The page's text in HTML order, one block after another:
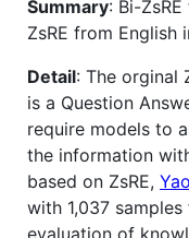
Summary: Bi-
ZsRE from English
Detail: The orginal
is a Question
require models to
the information
based on ZsRE,
with 1,037
evaluation of